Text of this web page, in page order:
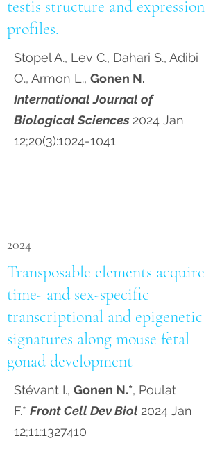
testis structure and expression
profiles.
Stopel A., Lev C., Dahari S., Adibi
O., Armon L., Gonen N.
International Journal of
Biological Sciences 2024 Jan
12;20(3):1024-1041
2024
Transposable elements acquire
time- and sex-specific
transcriptional and epigenetic
signatures along mouse fetal
gonad development
Stévant I., Gonen N.*, Poulat
F.* Front Cell Dev Biol 2024 Jan
12;11:1327410